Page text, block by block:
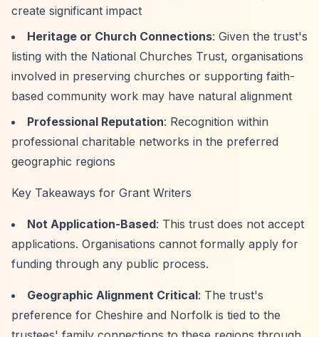
create significant impact
Heritage or Church Connections: Given the trust's
listing with the National Churches Trust, organisations
involved in preserving churches or supporting faith-
based community work may have natural alignment
Professional Reputation: Recognition within
professional charitable networks in the preferred
geographic regions
Key Takeaways for Grant Writers
Not Application-Based: This trust does not accept
applications. Organisations cannot formally apply for
funding through any public process.
Geographic Alignment Critical: The trust's
preference for Cheshire and Norfolk is tied to the